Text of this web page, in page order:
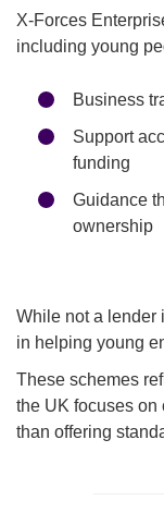
X-Forces
including young
Business
Support
funding
Guidance
ownership
While not a lender
in helping young
These schemes
the UK focuses
than offering